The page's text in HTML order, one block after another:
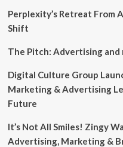
police
Perplexity’s Retreat From
Shift
The Pitch: Advertising
Digital Culture Group
Marketing & Advertising
Future
It’s Not All Smiles! Zingy
Advertising, Marketing &